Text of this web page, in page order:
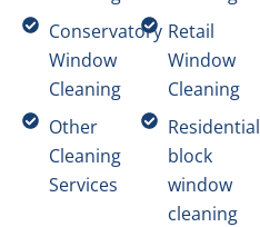
Conservatory
Window
Cleaning
Other
Cleaning
Services
Retail
Window
Cleaning
Residential
block
window
cleaning